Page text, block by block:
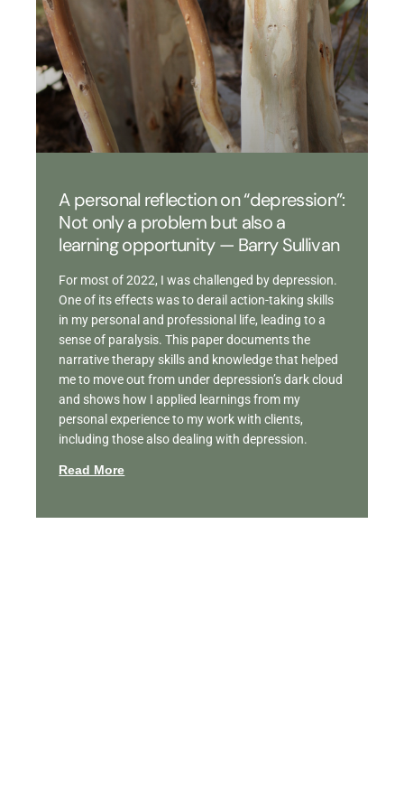
A personal reflection on “depression”:
Not only a problem but also a
learning opportunity — Barry Sullivan
For most of 2022, I was challenged by depression.
One of its effects was to derail action-taking skills
in my personal and professional life, leading to a
sense of paralysis. This paper documents the
narrative therapy skills and knowledge that helped
me to move out from under depression’s dark cloud
and shows how I applied learnings from my
personal experience to my work with clients,
including those also dealing with depression.
Read More